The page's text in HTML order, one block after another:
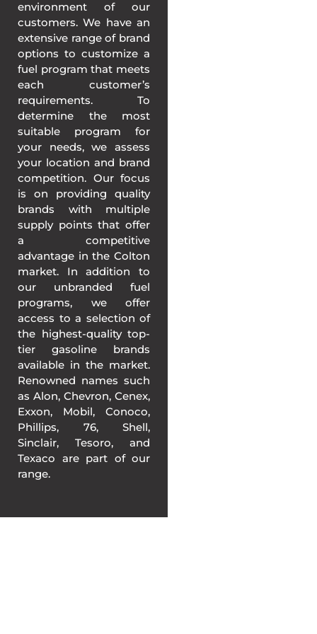
environment of our
customers. We have an
extensive range of brand
options to customize a
fuel program that meets
each customer’s
requirements. To
determine the most
suitable program for
your needs, we assess
your location and brand
competition. Our focus
is on providing quality
brands with multiple
supply points that offer
a competitive
advantage in the Colton
market. In addition to
our unbranded fuel
programs, we offer
access to a selection of
the highest-quality top-
tier gasoline brands
available in the market.
Renowned names such
as Alon, Chevron, Cenex,
Exxon, Mobil, Conoco,
Phillips, 76, Shell,
Sinclair, Tesoro, and
Texaco are part of our
range.